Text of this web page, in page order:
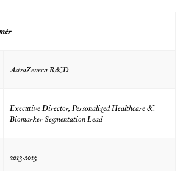
AstraZeneca R&D
Executive Director, Personalized Healthcare &
Biomarker Segmentation Lead
2013-2015